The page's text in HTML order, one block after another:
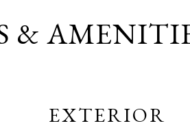
&
EXTERIOR